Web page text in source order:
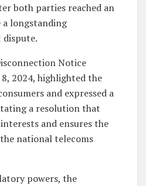
both parties reached an
a longstanding
Notice
2024, highlighted the
and expressed a
a resolution that
and ensures the
national telecoms
powers, the